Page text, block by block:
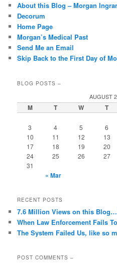
About this Blog – Morgan
Decorum
Home Page
Morgan’s Medical Past
Send Me an Email
Skip Back to the First Day of
BLOG POSTS –
AUGUST
M T W T
3
4 5 6
10
11 12 13
17
18 19 20
24
25 26 27
31
« Mar
RECENT POSTS
7.6 Million Views on this
When Law Enforcement Fails
The System Failed Us, like so
POST COMMENTS –